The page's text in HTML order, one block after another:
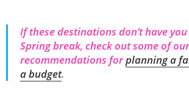
If these destinations don’t have
Spring break, check out some of
recommendations forplanning a
a budget.